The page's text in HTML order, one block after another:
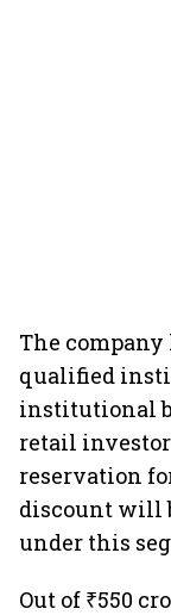
The company
qualified
institutional
retail
reservation
discount will
under this
Out of ₹550